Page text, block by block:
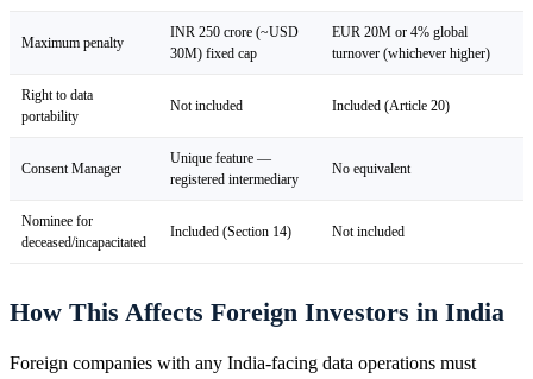
Maximum penalty
INR 250 crore (~USD
30M) fixed cap
EUR 20M or 4% global
turnover (whichever higher)
Right to data
portability
Not included Included (Article 20)
Consent Manager
Unique feature —
registered intermediary
No equivalent
Nominee for
deceased/incapacitated
Included (Section 14) Not included
How This Affects Foreign Investors in India
Foreign companies with any India-facing data operations must